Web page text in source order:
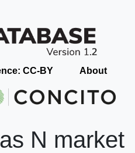
CC-BY About
N market